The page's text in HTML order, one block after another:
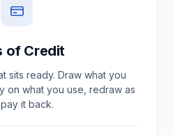
of Credit
sits ready. Draw what you
on what you use, redraw as
it back.